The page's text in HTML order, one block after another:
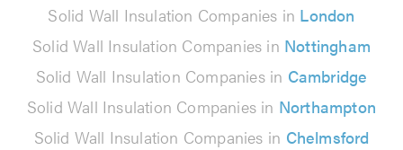
Solid Wall Insulation Companies in London
Solid Wall Insulation Companies in Nottingham
Solid Wall Insulation Companies in Cambridge
Solid Wall Insulation Companies in Northampton
Solid Wall Insulation Companies in Chelmsford